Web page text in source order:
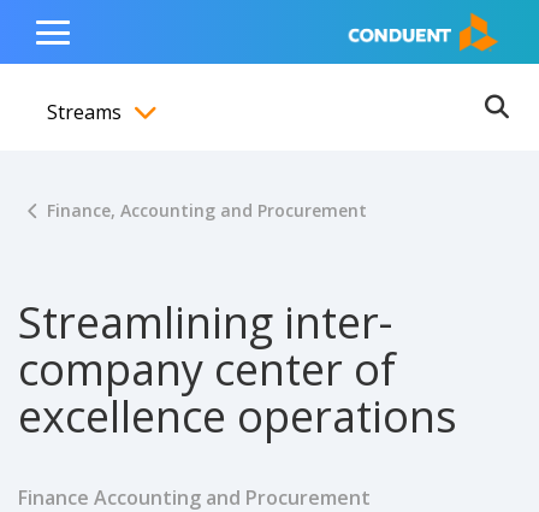
content
navigation
footer
Show Search Input
Hide Search Input Home
Toggle
Menu
Streams
Finance, Accounting and Procurement
Streamlining inter-
company center of
excellence operations
Finance Accounting and Procurement